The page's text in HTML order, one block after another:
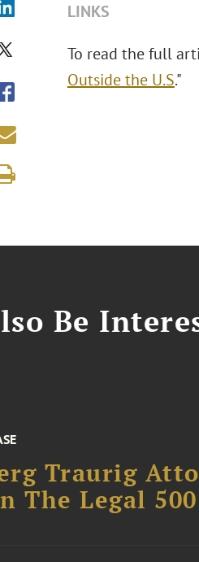
LINKS
To read the full
Outside the U.S."
Be
Traurig
The Legal